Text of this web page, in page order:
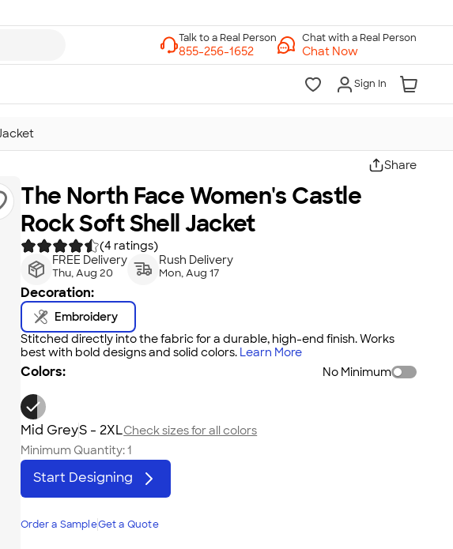
Chat with a Real Person
Chat Now
Sign In
Share
The North Face Women's Castle
Rock Soft Shell Jacket
(4 ratings)
FREE Delivery
Thu, Aug 20
Rush Delivery
Mon, Aug 17
Decoration:
Embroidery
Stitched directly into the fabric for a durable, high-end finish. Works
best with bold designs and solid colors. Learn More
Colors: No Minimum
Mid GreyS - 2XLCheck sizes for all colors
Minimum Quantity:1
Start Designing
Order a SampleGet a Quote